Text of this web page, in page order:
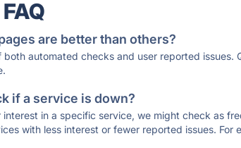
are better than others?
both automated checks and user reported
if a service is down?
in a specific service, we might check as
with less interest or fewer reported issues. For